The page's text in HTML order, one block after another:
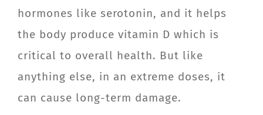
hormones like serotonin, and it helps
the body produce vitamin D which is
critical to overall health. But like
anything else, in an extreme doses, it
can cause long-term damage.